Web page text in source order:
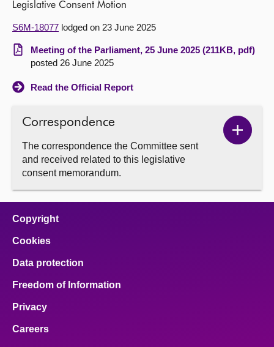
Legislative Consent Motion
S6M-18077 lodged on 23 June 2025
Meeting of the Parliament, 25 June 2025 (211KB, pdf)
posted 26 June 2025
Read the Official Report
Correspondence
The correspondence the Committee sent
and received related to this legislative
consent memorandum.
Show
Copyright
Cookies
Data protection
Freedom of Information
Privacy
Careers